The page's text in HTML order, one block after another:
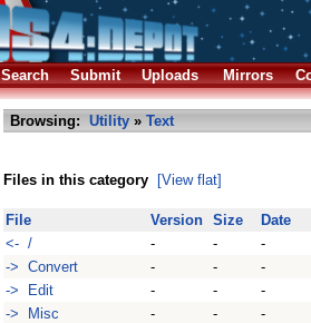
Search Submit Uploads Mirrors
Browsing: Utility » Text
Files in this category [View flat]
File Version Size
Date
<- /
- -
-
-> Convert
- -
-
-> Edit
- -
-
-> Misc
- -
-